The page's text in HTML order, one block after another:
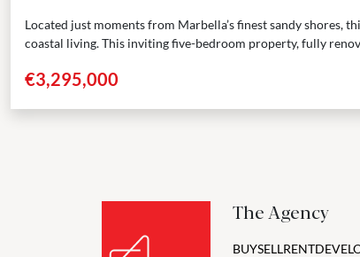
Located just moments from Marbella’s finest sandy shores,
coastal living. This inviting five-bedroom property, fully
€3,295,000
The Agency
BUYSELLRENT